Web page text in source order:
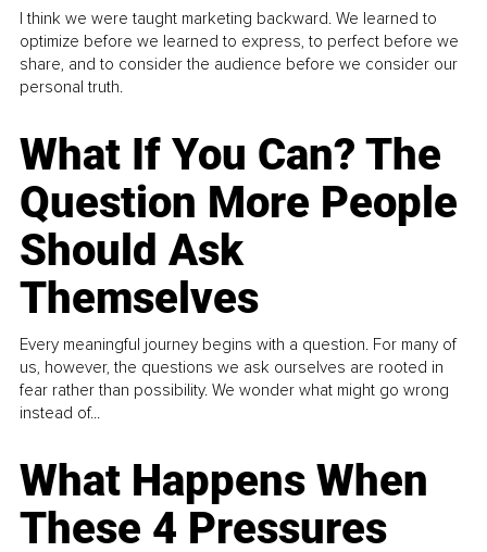
I think we were taught marketing backward. We learned to
optimize before we learned to express, to perfect before we
share, and to consider the audience before we consider our
personal truth.
What If You Can? The
Question More People
Should Ask
Themselves
Every meaningful journey begins with a question. For many of
us, however, the questions we ask ourselves are rooted in
fear rather than possibility. We wonder what might go wrong
instead of...
What Happens When
These 4 Pressures